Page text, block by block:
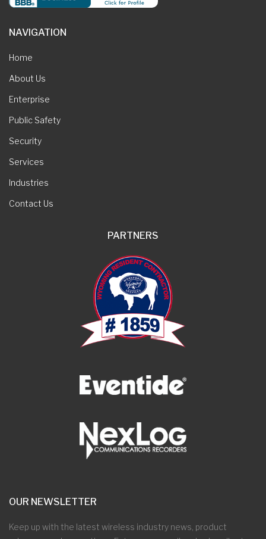
NAVIGATION
Home
About Us
Enterprise
Public Safety
Security
Services
Industries
Contact Us
PARTNERS
OUR NEWSLETTER
Keep up with the latest wireless industry news, product